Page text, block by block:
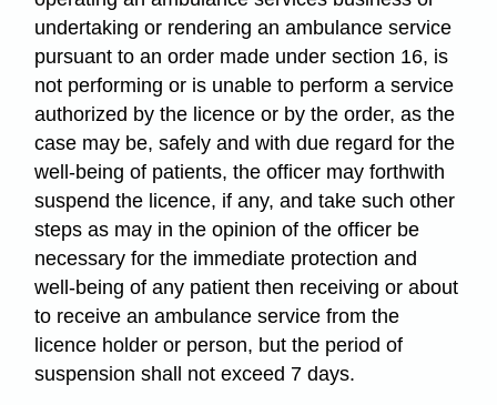
undertaking or rendering an ambulance service
pursuant to an order made under section 16, is
not performing or is unable to perform a service
authorized by the licence or by the order, as the
case may be, safely and with due regard for the
well-being of patients, the officer may forthwith
suspend the licence, if any, and take such other
steps as may in the opinion of the officer be
necessary for the immediate protection and
well-being of any patient then receiving or about
to receive an ambulance service from the
licence holder or person, but the period of
suspension shall not exceed 7 days.